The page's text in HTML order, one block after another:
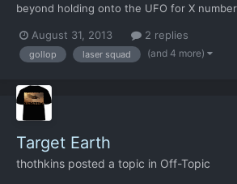
beyond holding onto the UFO for X
Scout missions were dull*, so this sort of
variety into them. It's also from a page on
August 31, 2013 2 replies
gollop laser squad (and 4 more)
Target Earth
thothkins posted a topic in Off-Topic